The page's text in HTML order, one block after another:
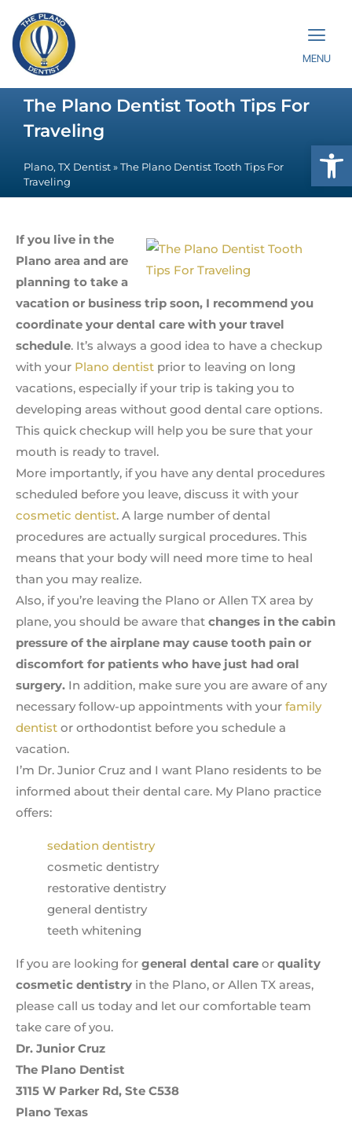
MENU
The Plano Dentist Tooth Tips For
Traveling
Plano, TX Dentist » The Plano Dentist Tooth Tips For
Traveling
If you live in the
Plano area and are
planning to take a
vacation or business trip soon, I recommend you
coordinate your dental care with your travel
schedule. It’s always a good idea to have a checkup
with your Plano dentist prior to leaving on long
vacations, especially if your trip is taking you to
developing areas without good dental care options.
This quick checkup will help you be sure that your
mouth is ready to travel.
More importantly, if you have any dental procedures
scheduled before you leave, discuss it with your
cosmetic dentist. A large number of dental
procedures are actually surgical procedures. This
means that your body will need more time to heal
than you may realize.
Also, if you’re leaving the Plano or Allen TX area by
plane, you should be aware that changes in the cabin
pressure of the airplane may cause tooth pain or
discomfort for patients who have just had oral
surgery. In addition, make sure you are aware of any
necessary follow-up appointments with your family
dentist or orthodontist before you schedule a
vacation.
I’m Dr. Junior Cruz and I want Plano residents to be
informed about their dental care. My Plano practice
offers:
sedation dentistry
cosmetic dentistry
restorative dentistry
general dentistry
teeth whitening
If you are looking for general dental care or quality
cosmetic dentistry in the Plano, or Allen TX areas,
please call us today and let our comfortable team
take care of you.
Dr. Junior Cruz
The Plano Dentist
3115 W Parker Rd, Ste C538
Plano Texas